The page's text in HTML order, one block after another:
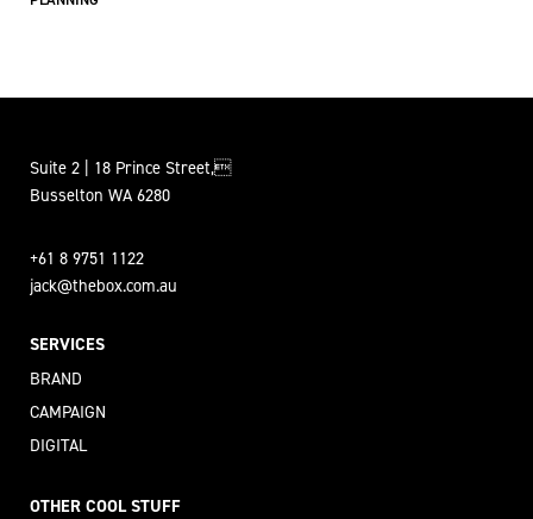
Suite 2 | 18 Prince Street,
Busselton WA 6280
+61 8 9751 1122
jack@thebox.com.au
SERVICES
BRAND
CAMPAIGN
DIGITAL
OTHER COOL STUFF